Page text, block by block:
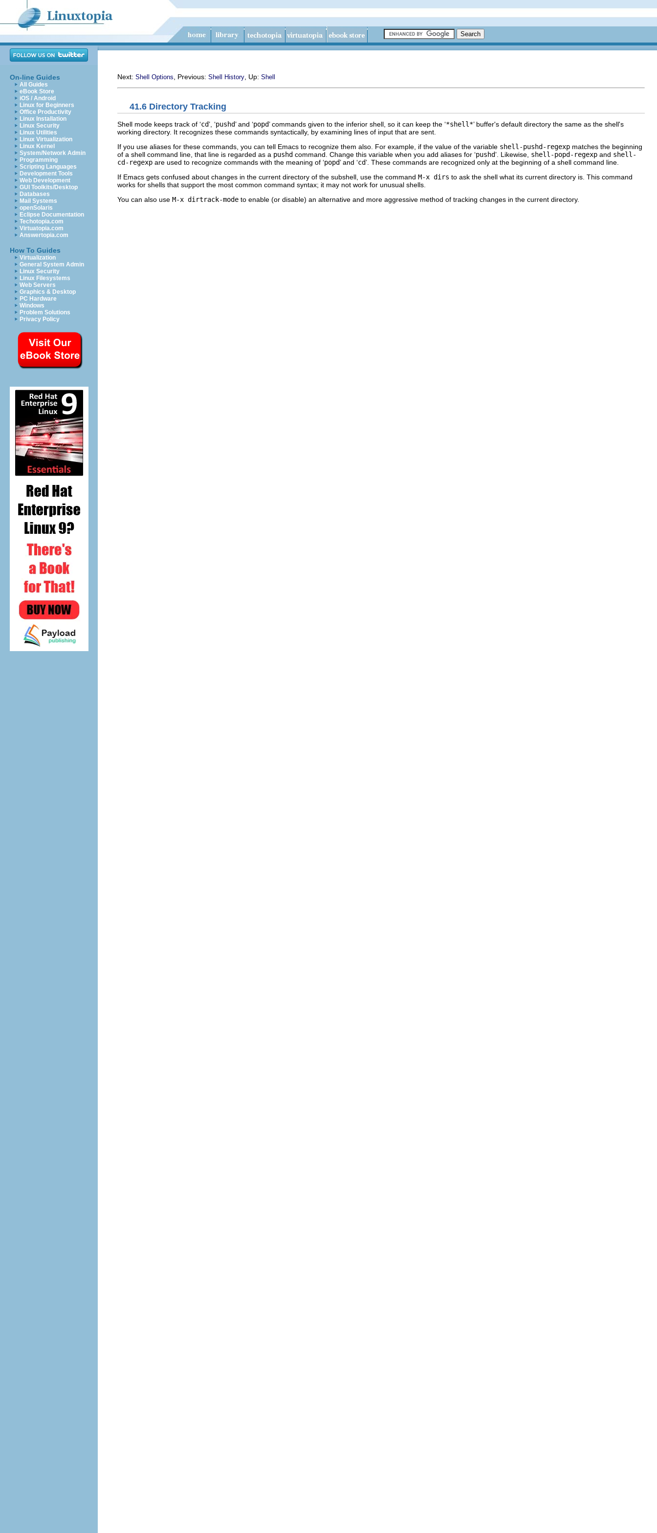
On-line Guides
All Guides
eBook Store
iOS / Android
Linux for Beginners
Office Productivity
Linux Installation
Linux Security
Linux Utilities
Linux Virtualization
Linux Kernel
System/Network Admin
Programming
Scripting Languages
Development Tools
Web Development
GUI Toolkits/Desktop
Databases
Mail Systems
openSolaris
Eclipse Documentation
Techotopia.com
Virtuatopia.com
Answertopia.com
How To Guides
Virtualization
General System Admin
Linux Security
Linux Filesystems
Web Servers
Graphics & Desktop
PC Hardware
Windows
Problem Solutions
Privacy Policy
Next: Shell Options , Previous: Shell History , Up: Shell
41.6 Directory Tracking
Shell mode keeps track of ‘cd’, ‘pushd’ and ‘popd’ commands given to the inferior shell, so it can keep the ‘*shell*’ buffer's default directory the same as the shell's
working directory. It recognizes these commands syntactically, by examining lines of input that are sent.
If you use aliases for these commands, you can tell Emacs to recognize them also. For example, if the value of the variable shell-pushd-regexp matches the beginning
of a shell command line, that line is regarded as a pushd command. Change this variable when you add aliases for ‘pushd’. Likewise, shell-popd-regexp and shell-
cd-regexp are used to recognize commands with the meaning of ‘popd’ and ‘cd’. These commands are recognized only at the beginning of a shell command line.
If Emacs gets confused about changes in the current directory of the subshell, use the command M-x dirs to ask the shell what its current directory is. This command
works for shells that support the most common command syntax; it may not work for unusual shells.
You can also use M-x dirtrack-mode to enable (or disable) an alternative and more aggressive method of tracking changes in the current directory.